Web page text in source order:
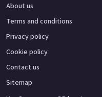
About us
Terms and conditions
Privacy policy
Cookie policy
Contact us
Sitemap